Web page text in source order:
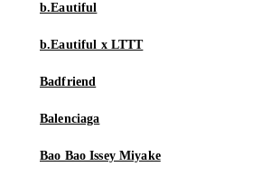
b.Eautiful
b.Eautiful x LTTT
Badfriend
Balenciaga
Bao Bao Issey Miyake